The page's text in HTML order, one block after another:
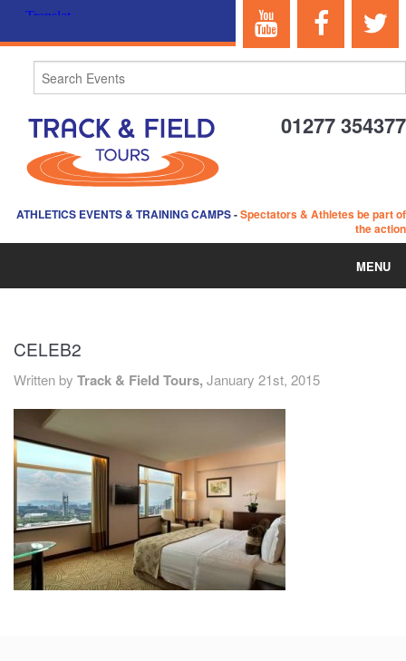
01277 354377
ATHLETICS EVENTS & TRAINING CAMPS-Spectators & Athletes be part of
the action
MENU
ABOUT US
EVENTS
TRAINING CAMPS
HISTORY
REVIEWS
GALLERY
CELEB2
Written by Track & Field Tours, January 21st, 2015